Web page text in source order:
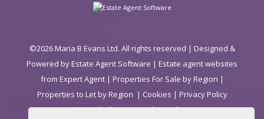
©2026 Maria B Evans Ltd. All rights reserved | Designed &
Powered byEstate Agent Software | Estate agent websites
from Expert Agent| Properties For Sale by Region |
Properties to Let by Region | Cookies | Privacy Policy
(Rentals) |Privacy Policy (Sales)